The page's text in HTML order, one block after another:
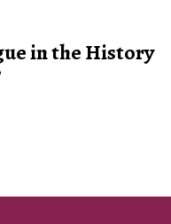
in the History